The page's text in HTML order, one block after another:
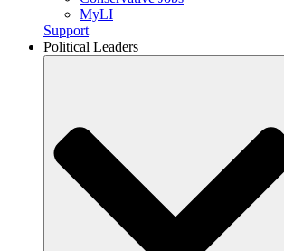
MyLI
Support
Political Leaders